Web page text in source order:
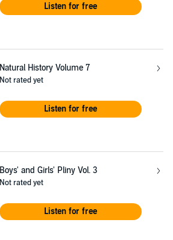
Listen for free
Natural History Volume 7
Not rated yet
Listen for free
Boys' and Girls' Pliny Vol. 3
Not rated yet
Listen for free